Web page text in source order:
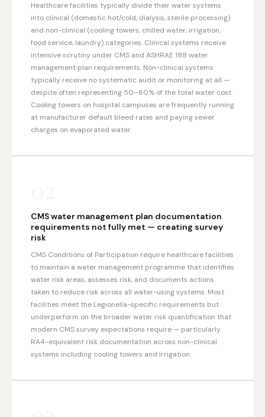
Healthcare facilities typically divide their water systems
into clinical (domestic hot/cold, dialysis, sterile processing)
and non-clinical (cooling towers, chilled water, irrigation,
food service, laundry) categories. Clinical systems receive
intensive scrutiny under CMS and ASHRAE 188 water
management plan requirements. Non-clinical systems
typically receive no systematic audit or monitoring at all —
despite often representing 50–60% of the total water cost.
Cooling towers on hospital campuses are frequently running
at manufacturer default bleed rates and paying sewer
charges on evaporated water.
CMS water management plan documentation
requirements not fully met — creating survey
risk
CMS Conditions of Participation require healthcare facilities
to maintain a water management programme that identifies
water risk areas, assesses risk, and documents actions
taken to reduce risk across all water-using systems. Most
facilities meet the Legionella-specific requirements but
underperform on the broader water risk quantification that
modern CMS survey expectations require — particularly
RA4-equivalent risk documentation across non-clinical
systems including cooling towers and irrigation.